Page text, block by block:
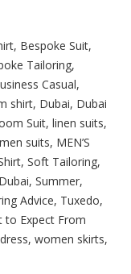
, Bespoke Suit,
Tailoring,
Casual,
shirt, Dubai, Dubai
Suit, linen suits,
men suits, MEN’S
, Soft Tailoring,
, Summer,
Advice, Tuxedo,
to Expect From
, women skirts,